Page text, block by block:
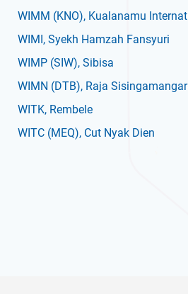
WIMM (KNO), Kualanamu
WIMI, Syekh Hamzah Fansyuri
WIMP (SIW), Sibisa
WIMN (DTB), Raja
WITK, Rembele
WITC (MEQ), Cut Nyak Dien